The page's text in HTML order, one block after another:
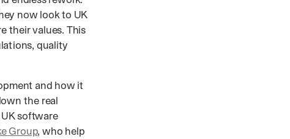
now look to UK
their values. This
quality
and how it
the real
software
Group, who help